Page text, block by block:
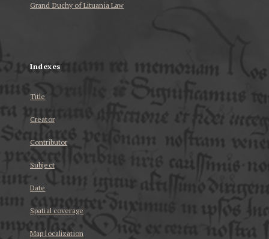
Grand Duchy of Lituania Law
Indexes
Title
Creator
Contributor
Subject
Date
Spatial coverage
Map localization